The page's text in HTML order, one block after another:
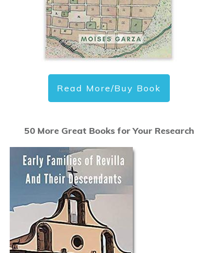
Read More/Buy Book
50 More Great Books for Your Research